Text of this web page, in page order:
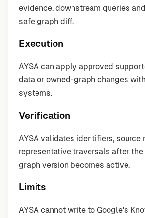
evidence, downstream queries
safe graph diff.
Execution
AYSA can apply approved
data or owned-graph changes
systems.
Verification
AYSA validates identifiers, source
representative traversals after the
graph version becomes active.
Limits
AYSA cannot write to Google's